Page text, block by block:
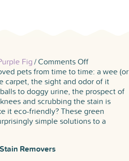
Fig/Comments Offon
6
Eco-
Friendly
Recipes
for
Pet
pets from time to time: a wee (or
carpet, the sight and odor of it
to doggy urine, the prospect of
and scrubbing the stain is
it eco-friendly? These green
simple solutions to a
Removers